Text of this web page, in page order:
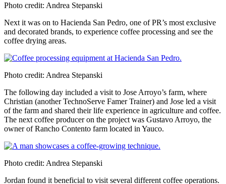
Photo credit: Andrea Stepanski
Next it was on to Hacienda San Pedro, one of PR’s most exclusive
and decorated brands, to experience coffee processing and see the
coffee drying areas.
Photo credit: Andrea Stepanski
The following day included a visit to Jose Arroyo’s farm, where
Christian (another TechnoServe Famer Trainer) and Jose led a visit
of the farm and shared their life experience in agriculture and coffee.
The next coffee producer on the project was Gustavo Arroyo, the
owner of Rancho Contento farm located in Yauco.
Photo credit: Andrea Stepanski
Jordan found it beneficial to visit several different coffee operations.